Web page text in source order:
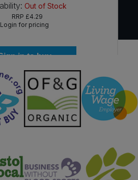
Out of Stock
RRP £4.29
Login for pricing
in to buy